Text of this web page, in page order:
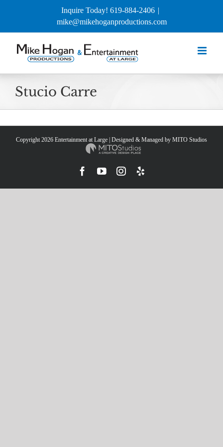
Inquire Today! 619-884-2406 |
mike@mikehoganproductions.com
Stucio Carre
Copyright 2026 Entertainment at Large | Designed & Managed by MITO Studios
Facebook
YouTubeInstagram